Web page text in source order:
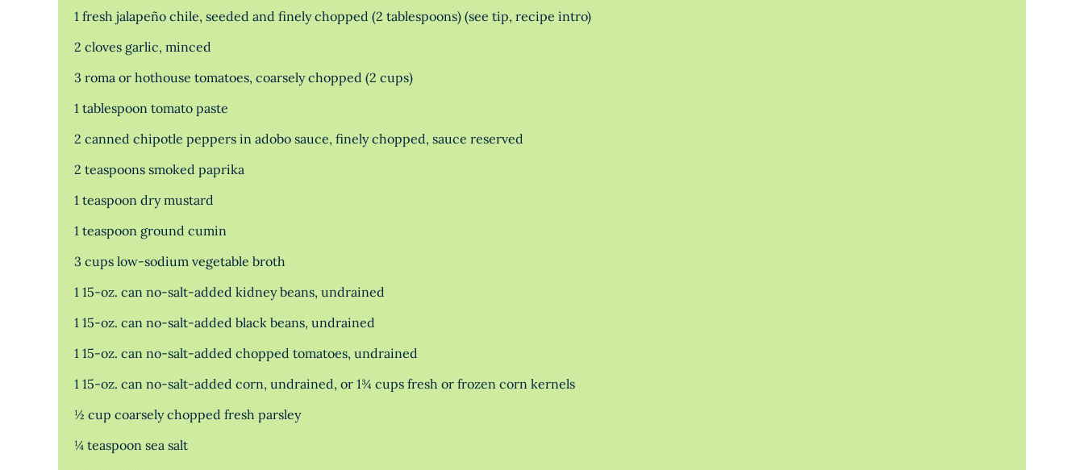
1 fresh jalapeño chile, seeded and finely chopped (2 tablespoons) (see tip, recipe intro)
2 cloves garlic, minced
3 roma or hothouse tomatoes, coarsely chopped (2 cups)
1 tablespoon tomato paste
2 canned chipotle peppers in adobo sauce, finely chopped, sauce reserved
2 teaspoons smoked paprika
1 teaspoon dry mustard
1 teaspoon ground cumin
3 cups low-sodium vegetable broth
1 15-oz. can no-salt-added kidney beans, undrained
1 15-oz. can no-salt-added black beans, undrained
1 15-oz. can no-salt-added chopped tomatoes, undrained
1 15-oz. can no-salt-added corn, undrained, or 1¾ cups fresh or frozen corn kernels
½ cup coarsely chopped fresh parsley
¼ teaspoon sea salt